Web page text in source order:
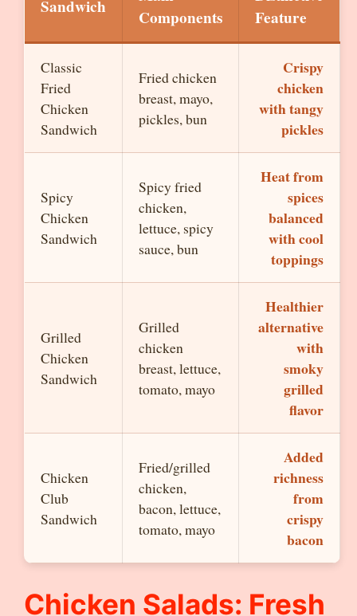
Sandwich
Components
Feature
Classic
Fried
Chicken
Sandwich
Fried chicken
breast, mayo,
pickles, bun
Crispy
chicken
with tangy
pickles
Spicy
Chicken
Sandwich
Spicy fried
chicken,
lettuce, spicy
sauce, bun
Heat from
spices
balanced
with cool
toppings
Grilled
Chicken
Sandwich
Grilled
chicken
breast, lettuce,
tomato, mayo
Healthier
alternative
with
smoky
grilled
flavor
Chicken
Club
Sandwich
Fried/grilled
chicken,
bacon, lettuce,
tomato, mayo
Added
richness
from
crispy
bacon
Chicken Salads: Fresh